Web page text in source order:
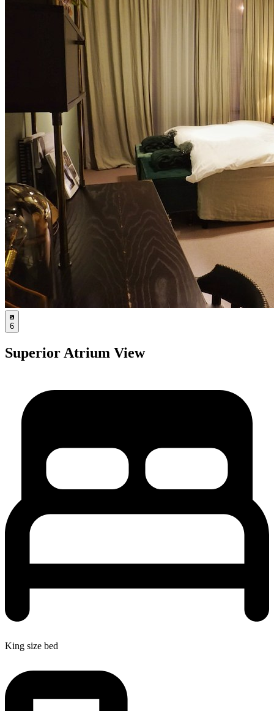
6
Superior Atrium View
King size bed